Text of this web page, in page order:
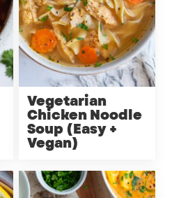
Vegetarian
Chicken Noodle
Soup (Easy +
Vegan)